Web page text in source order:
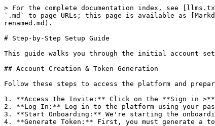
> For the complete documentation index, see
`.md` to page URLs; this page is available as
renamed.md).
# Step-by-Step Setup Guide
This guide walks you through the initial account
## Account Creation & Token Generation
Follow these steps to access the platform and
1. **Access the Invite:** Click on the **Sign in
2. **Log In:** Log in to the platform using your
3. **Start Onboarding:** We're starting the
4. **Generate Token:** First, you must generate a